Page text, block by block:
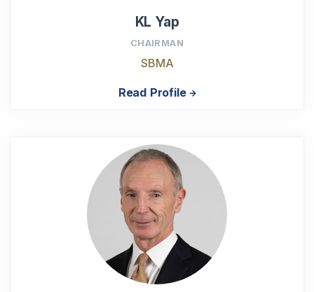
KL Yap
CHAIRMAN
SBMA
Read Profile